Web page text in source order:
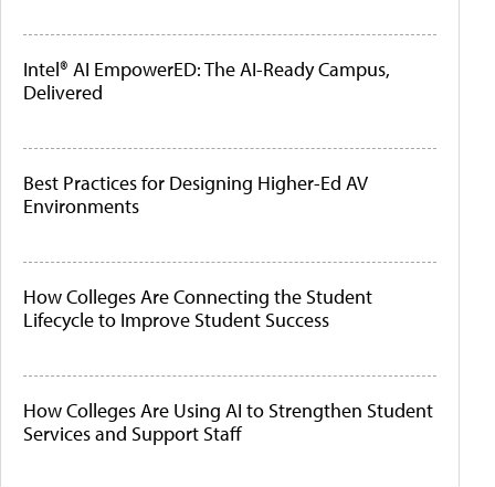
Intel® AI EmpowerED: The AI-Ready Campus,
Delivered
Best Practices for Designing Higher-Ed AV
Environments
How Colleges Are Connecting the Student
Lifecycle to Improve Student Success
How Colleges Are Using AI to Strengthen Student
Services and Support Staff